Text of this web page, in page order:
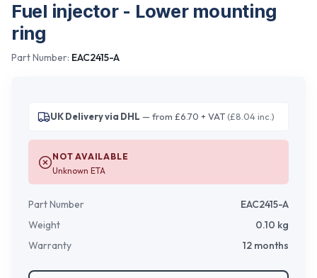
Fuel injector - Lower mounting
ring
Part Number: EAC2415-A
UK Delivery via DHL — from £6.70 + VAT(£8.04 inc.)
NOT AVAILABLE
Unknown ETA
Part Number
EAC2415-A
Weight
0.10 kg
Warranty
12 months